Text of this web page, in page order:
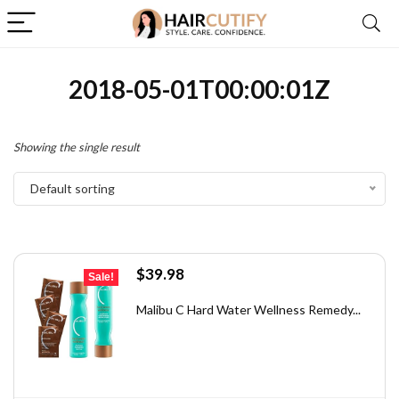
2018-05-01T00:00:01Z
Showing the single result
Default sorting
Sale!
Original
was:
$39.98Current
is:
Malibu C Hard Water Wellness Remedy...